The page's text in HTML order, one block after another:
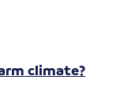
climate?